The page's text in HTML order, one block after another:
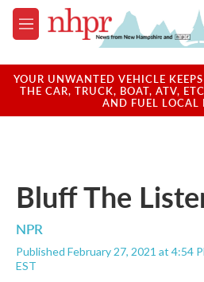
Skip to main content
M
e
u
YOUR UNWANTED VEHICLE
THE CAR, TRUCK, BOAT, ATV,
AND FUEL LOCAL
Bluff The
NPR
Published February 27, 2021 at 4:54
EST